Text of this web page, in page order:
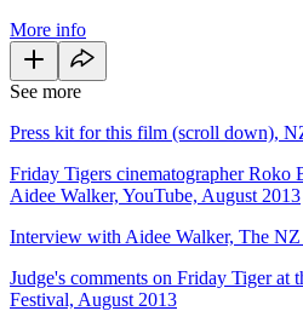
More info
See more
Press kit for this film (scroll down),
Friday Tigers cinematographer Roko
Aidee Walker, YouTube, August 2013
Interview with Aidee Walker, The
Judge's comments on Friday Tiger at
Festival, August 2013